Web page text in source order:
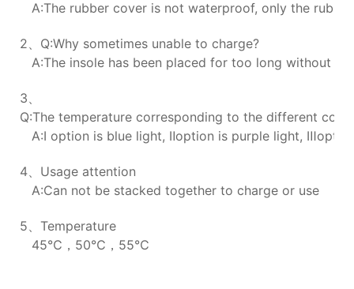
A:The rubber cover is not waterproof, only the
2、Q:Why sometimes unable to charge?
A:The insole has been placed for too long without
3、
Q:The temperature corresponding to the different
A:Ⅰ option is blue light, Ⅱoption is purple light,
4、Usage attention
A:Can not be stacked together to charge or use
5、Temperature
45℃，50℃，55℃